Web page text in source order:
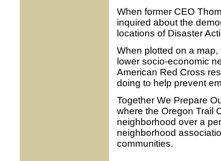
When former CEO
inquired about the
locations of Disaster
When plotted on a
lower socio-economic
American Red Cross
doing to help prevent
Together We Prepare
where the Oregon Trail
neighborhood over a
neighborhood
communities.